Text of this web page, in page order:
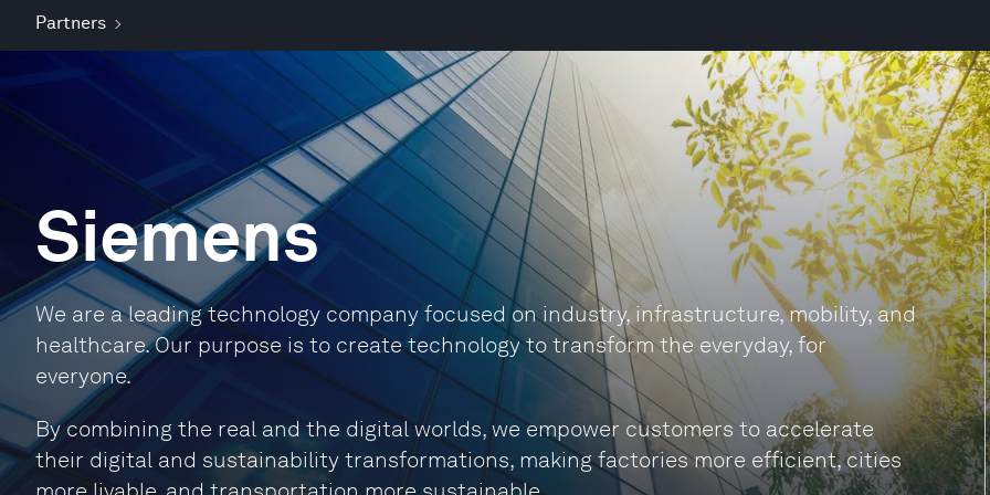
Partners
Siemens
We are a leading technology company focused on industry, infrastructure, mobility, and
healthcare. Our purpose is to create technology to transform the everyday, for
everyone.
By combining the real and the digital worlds, we empower customers to accelerate
their digital and sustainability transformations, making factories more efficient, cities